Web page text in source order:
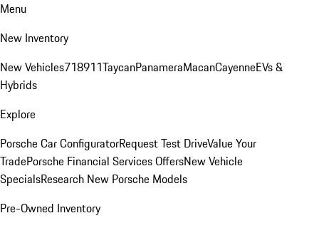
Menu
New Inventory
New Vehicles718911TaycanPanameraMacanCayenneEVs &
Hybrids
Explore
Porsche Car ConfiguratorRequest Test DriveValue Your
TradePorsche Financial Services OffersNew Vehicle
SpecialsResearch New Porsche Models
Pre-Owned Inventory